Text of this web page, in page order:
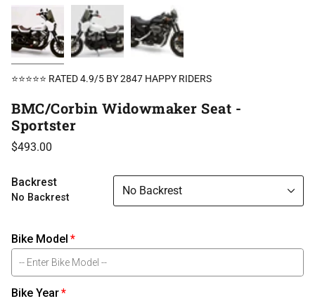
⭐⭐⭐⭐⭐ RATED 4.9/5 BY 2847 HAPPY RIDERS
BMC/Corbin Widowmaker Seat -
Sportster
$493.00
Backrest
No Backrest
No Backrest
Bike Model
Bike Year